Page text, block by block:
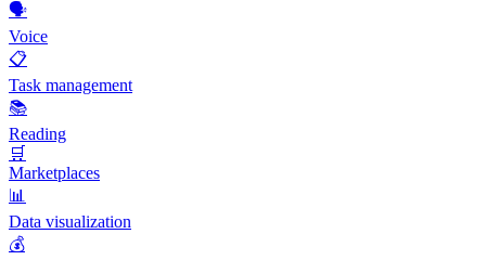
🗣️
Voice
📋
Task management
📚
Reading
🛒
Marketplaces
📊
Data visualization
💰